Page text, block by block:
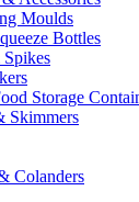
Moulds
Bottles
Storage
Skimmers
Colanders